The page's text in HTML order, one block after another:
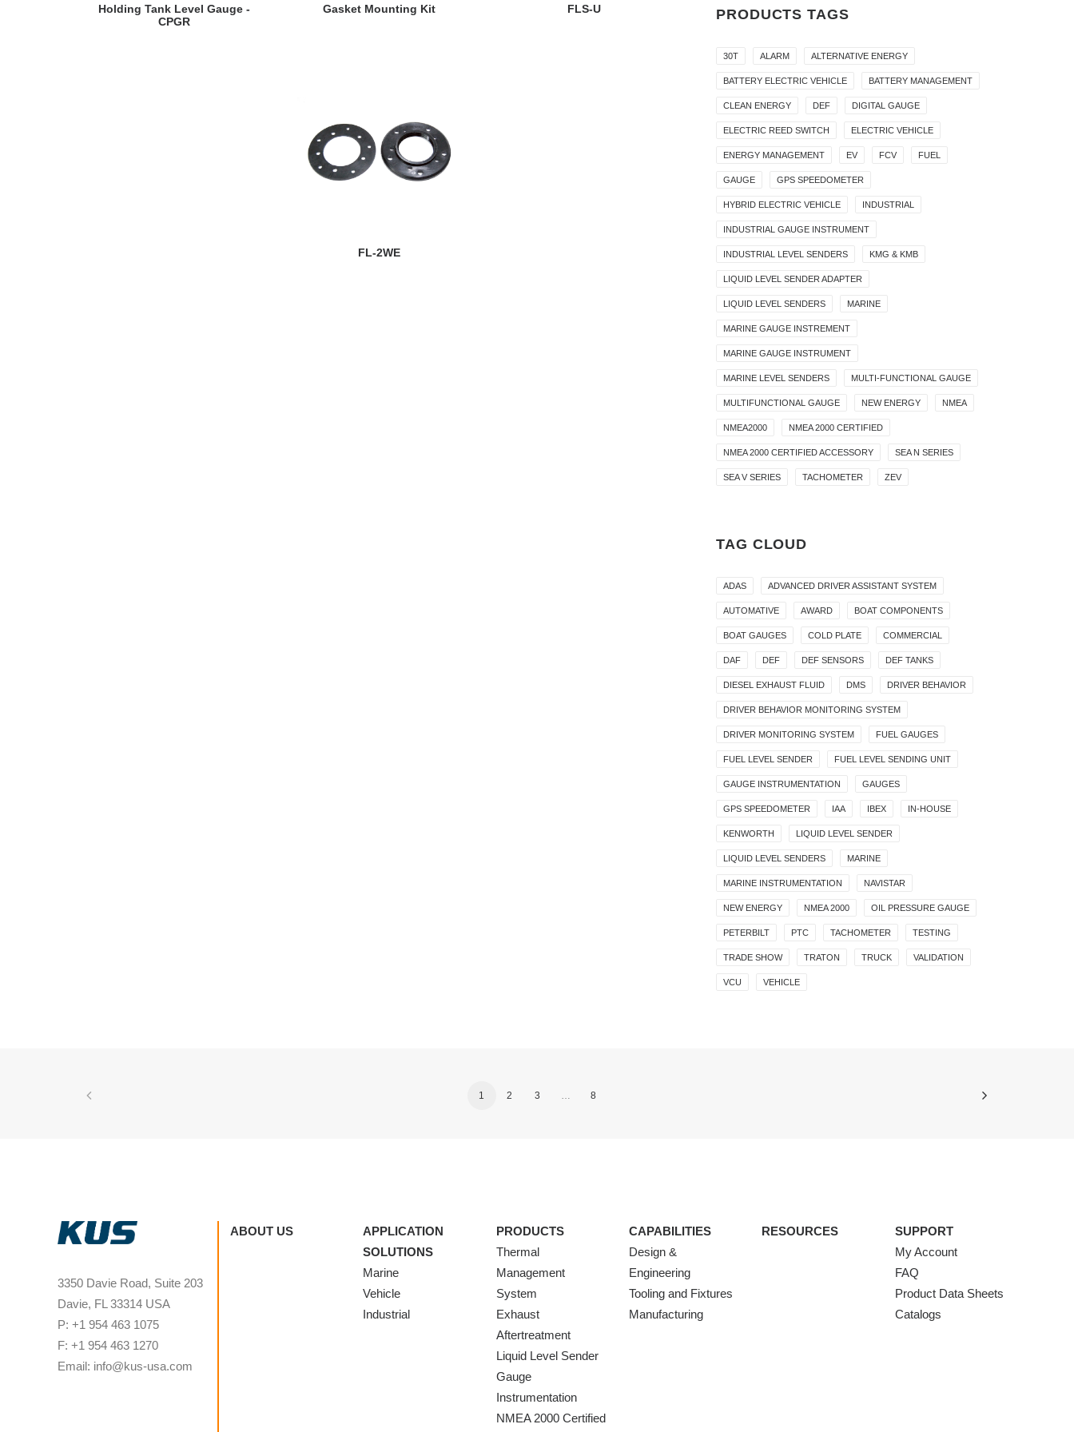
VIEW DETAILS
Holding Tank Level Gauge -
CPGR
VIEW DETAILS
Gasket Mounting Kit VIEW DETAILS
FLS-U
VIEW DETAILS
FL-2WE
PRODUCTS TAGS
30T ALARM ALTERNATIVE ENERGY
BATTERY ELECTRIC VEHICLE BATTERY MANAGEMENT
CLEAN ENERGY DEF DIGITAL GAUGE
ELECTRIC REED SWITCH ELECTRIC VEHICLE
ENERGY MANAGEMENT EV FCV FUEL
GAUGE GPS SPEEDOMETER
HYBRID ELECTRIC VEHICLE INDUSTRIAL
INDUSTRIAL GAUGE INSTRUMENT
INDUSTRIAL LEVEL SENDERS KMG & KMB
LIQUID LEVEL SENDER ADAPTER
LIQUID LEVEL SENDERS MARINE
MARINE GAUGE INSTREMENT
MARINE GAUGE INSTRUMENT
MARINE LEVEL SENDERS MULTI-FUNCTIONAL GAUGE
MULTIFUNCTIONAL GAUGE NEW ENERGY NMEA
NMEA2000 NMEA 2000 CERTIFIED
NMEA 2000 CERTIFIED ACCESSORY SEA N SERIES
SEA V SERIES TACHOMETER ZEV
TAG CLOUD
ADAS ADVANCED DRIVER ASSISTANT SYSTEM
AUTOMATIVE AWARD BOAT COMPONENTS
BOAT GAUGES COLD PLATE COMMERCIAL
DAF DEF DEF SENSORS DEF TANKS
DIESEL EXHAUST FLUID DMS DRIVER BEHAVIOR
DRIVER BEHAVIOR MONITORING SYSTEM
DRIVER MONITORING SYSTEM FUEL GAUGES
FUEL LEVEL SENDER FUEL LEVEL SENDING UNIT
GAUGE INSTRUMENTATION GAUGES
GPS SPEEDOMETER IAA IBEX IN-HOUSE
KENWORTH LIQUID LEVEL SENDER
LIQUID LEVEL SENDERS MARINE
MARINE INSTRUMENTATION NAVISTAR
NEW ENERGY NMEA 2000 OIL PRESSURE GAUGE
PETERBILT PTC TACHOMETER TESTING
TRADE SHOW TRATON TRUCK VALIDATION
VCU VEHICLE
1 2 3 8
3350 Davie Road, Suite 203
Davie, FL 33314 USA
P: +1 954 463 1075
F: +1 954 463 1270
Email: info@kus-usa.com
ABOUT US
APPLICATION
SOLUTIONS
Marine
Vehicle
Industrial
PRODUCTS
Thermal
Management
System
Exhaust
Aftertreatment
Liquid Level Sender
Gauge
Instrumentation
NMEA 2000 Certified
CAPABILITIES
Design &
Engineering
Tooling and Fixtures
Manufacturing
RESOURCES
SUPPORT
My Account
FAQ
Product Data Sheets
Catalogs